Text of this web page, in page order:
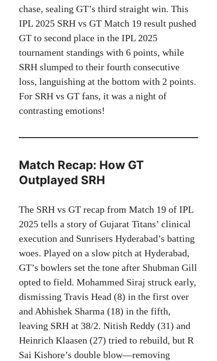
chase, sealing GT’s third straight win. This
IPL 2025 SRH vs GT Match 19 result pushed
GT to second place in the IPL 2025
tournament standings with 6 points, while
SRH slumped to their fourth consecutive
loss, languishing at the bottom with 2 points.
For SRH vs GT fans, it was a night of
contrasting emotions!
Match Recap: How GT
Outplayed SRH
The SRH vs GT recap from Match 19 of IPL
2025 tells a story of Gujarat Titans’ clinical
execution and Sunrisers Hyderabad’s batting
woes. Played on a slow pitch at Hyderabad,
GT’s bowlers set the tone after Shubman Gill
opted to field. Mohammed Siraj struck early,
dismissing Travis Head (8) in the first over
and Abhishek Sharma (18) in the fifth,
leaving SRH at 38/2. Nitish Reddy (31) and
Heinrich Klaasen (27) tried to rebuild, but R
Sai Kishore’s double blow—removing